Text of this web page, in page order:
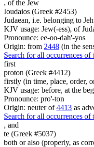
, of the Jew
Ioudaios (Greek #2453)
Judaean, i.e. belonging to
KJV usage: Jew(-ess), of
Pronounce: ee-oo-dah'-yos
Origin: from 2448 (in the
Search for all occurrences of
first
proton (Greek #4412)
firstly (in time, place, order,
KJV usage: before, at the
Pronounce: pro'-ton
Origin: neuter of4413 as
Search for all occurrences of
, and
te (Greek #5037)
both or also (properly, as